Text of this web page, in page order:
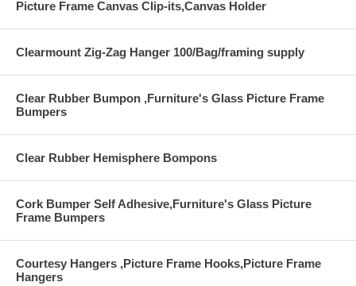
Picture Frame Canvas Clip-its,Canvas Holder
Clearmount Zig-Zag Hanger 100/Bag/framing supply
Clear Rubber Bumpon ,Furniture's Glass Picture Frame
Bumpers
Clear Rubber Hemisphere Bompons
Cork Bumper Self Adhesive,Furniture's Glass Picture
Frame Bumpers
Courtesy Hangers ,Picture Frame Hooks,Picture Frame
Hangers